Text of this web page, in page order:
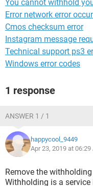
You cannot withhold
Error network error
Cmos checksum error
Instagram message
Technical support ps3
Windows error codes
1 response
ANSWER 1 / 1
happycool_9449
Apr 23, 2019 at 06:29
Remove the
Withholding is a